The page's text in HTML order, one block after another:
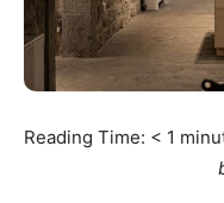
Reading Time: < 1